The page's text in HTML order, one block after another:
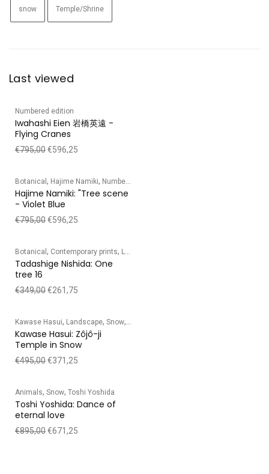
snow Temple/Shrine
Last viewed
Numbered edition
Iwahashi Eien 岩橋英遠 -
Flying Cranes
€795,00€596,25
Botanical , Hajime Namiki, Numbered edition
Hajime Namiki: "Tree scene
- Violet Blue
€795,00€596,25
Botanical , Contemporary prints, Landscape
Tadashige Nishida: One
tree 16
€349,00€261,75
Kawase Hasui, Landscape, Snow,
Kawase Hasui: Zôjô-ji
Temple in Snow
€495,00€371,25
Animals, Snow, Toshi Yoshida
Toshi Yoshida: Dance of
eternal love
€895,00€671,25